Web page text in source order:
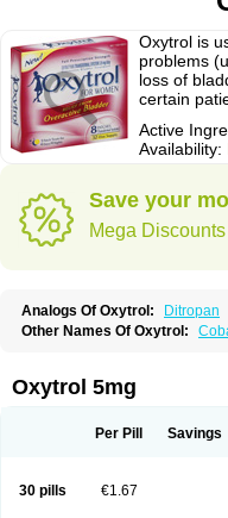
Oxytrol is
problems
loss of
certain
Active
Availability:
Save your
Mega
Analogs Of Oxytrol:
Ditropan
Other Names Of Oxytrol:
Neluos Novitropan
Palnaxol Pms-oxybutynin
Uricont Urihexal Uromax
Oxytrol 5mg
Per Pill Savings
30 pills €1.67